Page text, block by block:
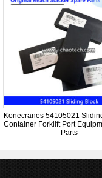
Konecranes 54105021
Container Forklift Port
Parts